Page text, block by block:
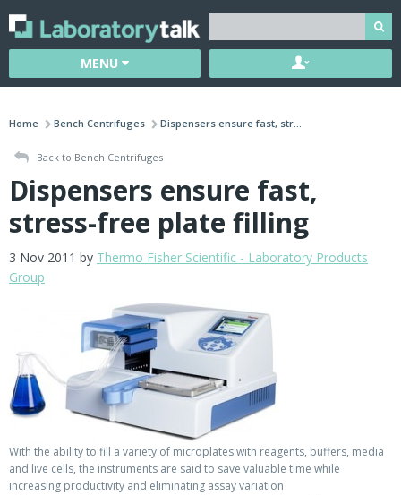
MENU
Home Bench Centrifuges Dispensers ensure fast, str...
Back to Bench Centrifuges
Dispensers ensure fast,
stress-free plate filling
3 Nov 2011 by Thermo Fisher Scientific - Laboratory Products
Group
With the ability to fill a variety of microplates with reagents, buffers, media
and live cells, the instruments are said to save valuable time while
increasing productivity and eliminating assay variation